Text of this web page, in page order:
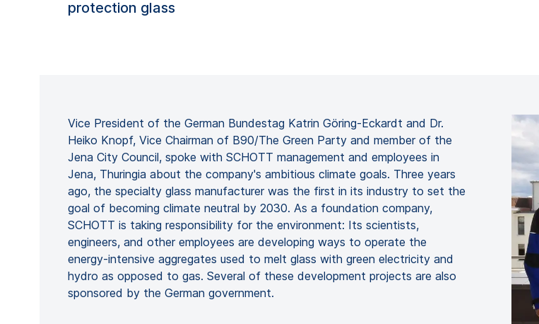
protection glass
Vice President of the German Bundestag Katrin Göring-Eckardt and Dr.
Heiko Knopf, Vice Chairman of B90/The Green Party and member of the
Jena City Council, spoke with SCHOTT management and employees in
Jena, Thuringia about the company's ambitious climate goals. Three years
ago, the specialty glass manufacturer was the first in its industry to set the
goal of becoming climate neutral by 2030. As a foundation company,
SCHOTT is taking responsibility for the environment: Its scientists,
engineers, and other employees are developing ways to operate the
energy-intensive aggregates used to melt glass with green electricity and
hydro as opposed to gas. Several of these development projects are also
sponsored by the German government.